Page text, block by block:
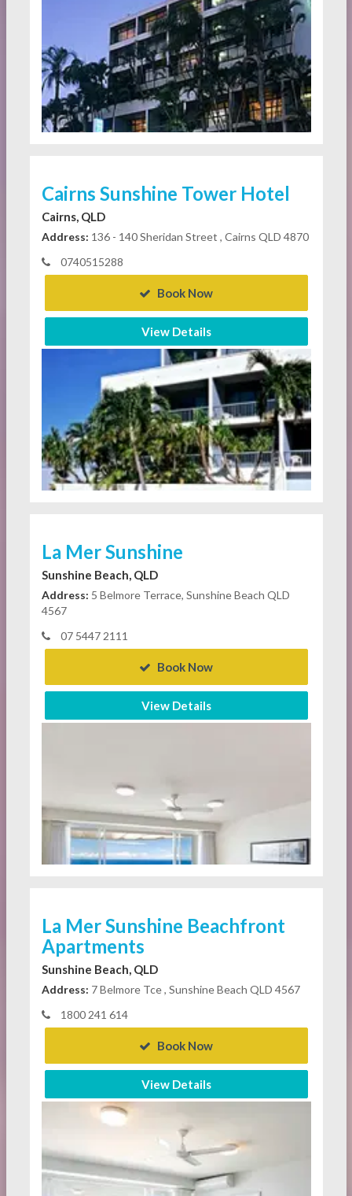
Cairns Sunshine Tower Hotel
Cairns, QLD
Address: 136 - 140 Sheridan Street , Cairns QLD 4870
0740515288
Book Now
View Details
La Mer Sunshine
Sunshine Beach, QLD
Address: 5 Belmore Terrace, Sunshine Beach QLD
4567
07 5447 2111
Book Now
View Details
La Mer Sunshine Beachfront
Apartments
Sunshine Beach, QLD
Address: 7 Belmore Tce , Sunshine Beach QLD 4567
1800 241 614
Book Now
View Details